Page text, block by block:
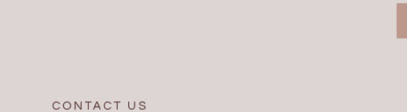
CONTACT US